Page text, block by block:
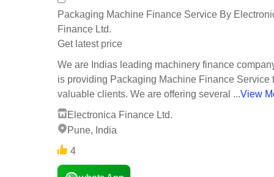
Packaging Machine Finance Service By
Finance Ltd.
Get latest price
We are Indias leading machinery finance
is providing Packaging Machine Finance Service
valuable clients. We are offering several ...View
Electronica Finance Ltd.
Pune, India
4